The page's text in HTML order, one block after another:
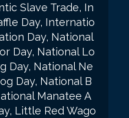
Slave Trade, In
Day, Internatio
Day, National
Day, National Lo
Day, National Ne
Day, National B
Manatee A
Little Red Wago